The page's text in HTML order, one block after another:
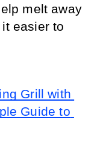
melt away
easier to
Grill with
Guide to